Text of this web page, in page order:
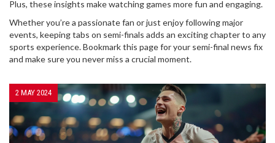
Plus, these insights make watching games more fun and engaging.
Whether you’re a passionate fan or just enjoy following major
events, keeping tabs on semi-finals adds an exciting chapter to any
sports experience. Bookmark this page for your semi-final news fix
and make sure you never miss a crucial moment.
2 MAY 2024